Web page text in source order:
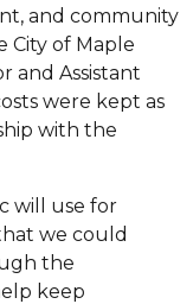
and community
City of Maple
and Assistant
were kept as
with the
will use for
we could
the
keep